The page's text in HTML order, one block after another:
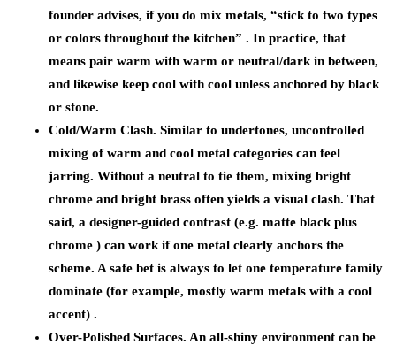
founder advises, if you do mix metals, “stick to two types
or colors throughout the kitchen” . In practice, that
means pair warm with warm or neutral/dark in between,
and likewise keep cool with cool unless anchored by black
or stone.
Cold/Warm Clash. Similar to undertones, uncontrolled
mixing of warm and cool metal categories can feel
jarring. Without a neutral to tie them, mixing bright
chrome and bright brass often yields a visual clash. That
said, a designer-guided contrast (e.g. matte black plus
chrome ) can work if one metal clearly anchors the
scheme. A safe bet is always to let one temperature family
dominate (for example, mostly warm metals with a cool
accent) .
Over-Polished Surfaces. An all-shiny environment can be